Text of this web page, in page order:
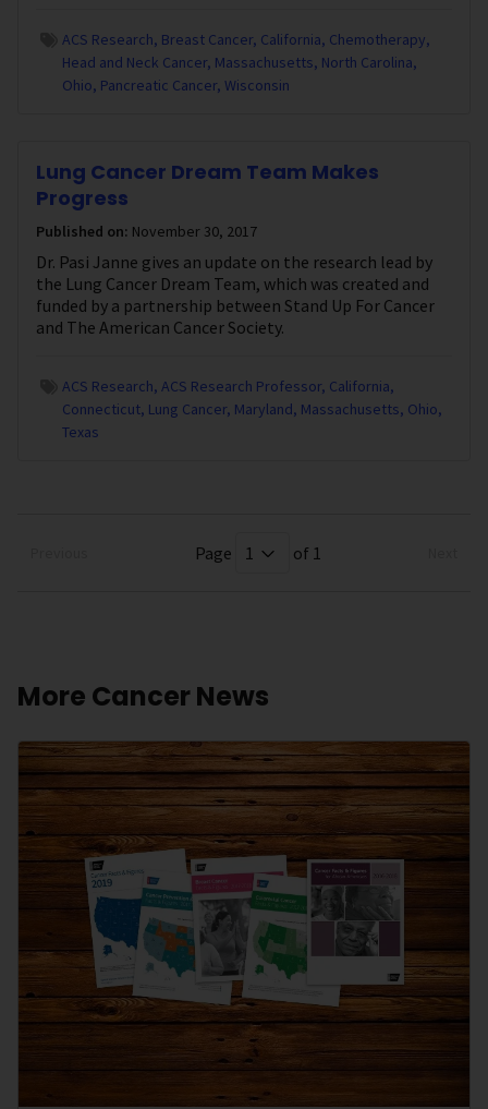
ACS Research Breast Cancer California Chemotherapy
Head and Neck Cancer Massachusetts North Carolina
Ohio Pancreatic Cancer Wisconsin
Lung Cancer Dream Team Makes
Progress
Published on: November 30, 2017
Dr. Pasi Janne gives an update on the research lead by
the Lung Cancer Dream Team, which was created and
funded by a partnership between Stand Up For Cancer
and The American Cancer Society.
ACS Research ACS Research Professor California
Connecticut Lung Cancer Maryland Massachusetts Ohio
Texas
Page of 1
More Cancer News